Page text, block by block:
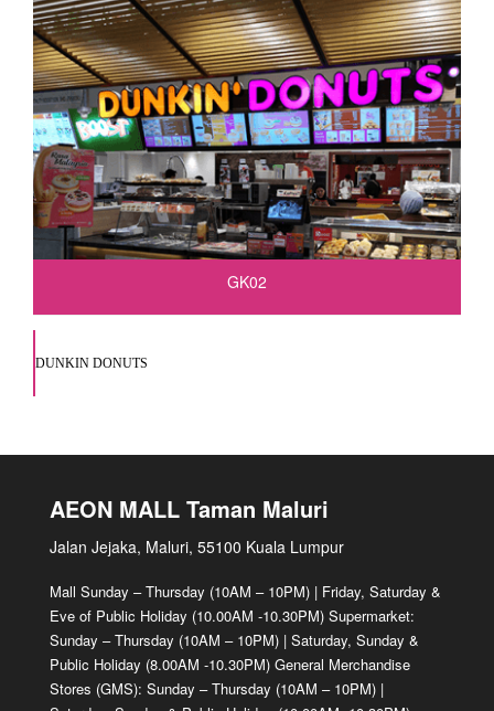
GK02
DUNKIN DONUTS
AEON MALL Taman Maluri
Jalan Jejaka, Maluri, 55100 Kuala Lumpur
Mall Sunday – Thursday (10AM – 10PM) | Friday, Saturday &
Eve of Public Holiday (10.00AM -10.30PM) Supermarket:
Sunday – Thursday (10AM – 10PM) | Saturday, Sunday &
Public Holiday (8.00AM -10.30PM) General Merchandise
Stores (GMS): Sunday – Thursday (10AM – 10PM) |